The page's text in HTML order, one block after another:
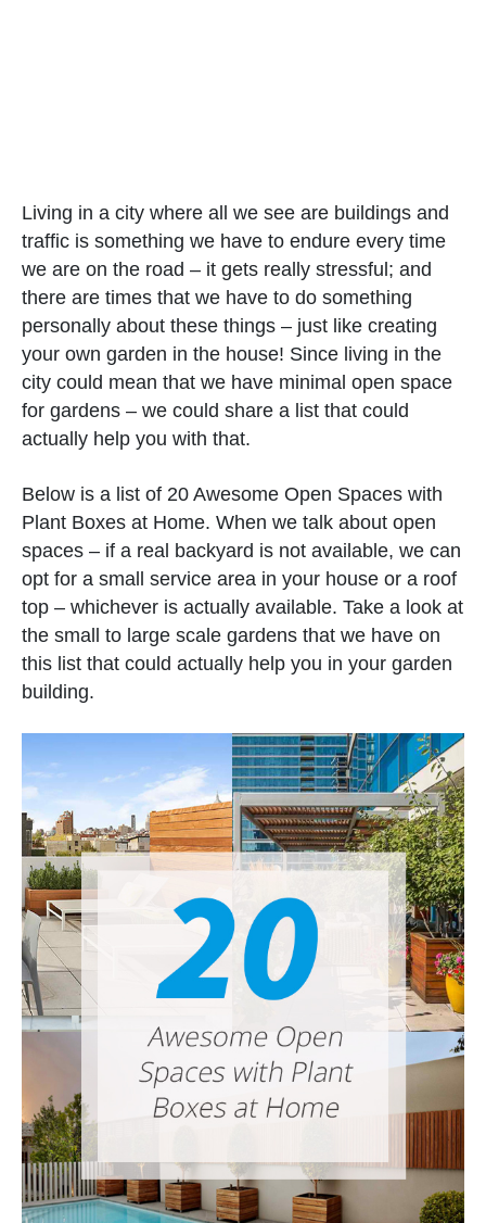
Living in a city where all we see are buildings and
traffic is something we have to endure every time
we are on the road – it gets really stressful; and
there are times that we have to do something
personally about these things – just like creating
your own garden in the house! Since living in the
city could mean that we have minimal open space
for gardens – we could share a list that could
actually help you with that.
Below is a list of 20 Awesome Open Spaces with
Plant Boxes at Home. When we talk about open
spaces – if a real backyard is not available, we can
opt for a small service area in your house or a roof
top – whichever is actually available. Take a look at
the small to large scale gardens that we have on
this list that could actually help you in your garden
building.